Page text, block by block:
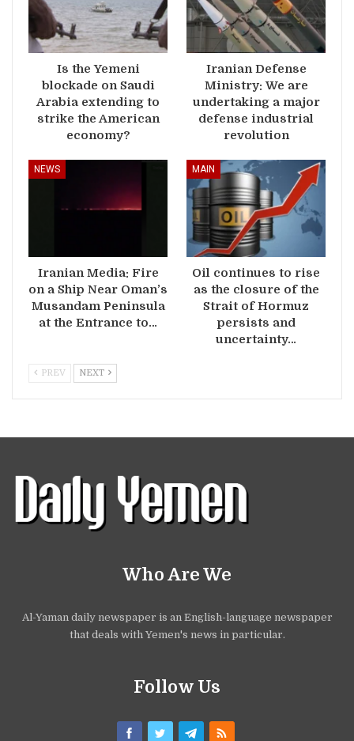
Is the Yemeni
blockade on Saudi
Arabia extending to
strike the American
economy?
Iranian Defense
Ministry: We are
undertaking a major
defense industrial
revolution
NEWS
Iranian Media: Fire
on a Ship Near Oman’s
Musandam Peninsula
at the Entrance to…
MAIN
Oil continues to rise
as the closure of the
Strait of Hormuz
persists and
uncertainty…
PREV NEXT
Who Are We
Al-Yaman daily newspaper is an English-language newspaper
that deals with Yemen's news in particular.
Follow Us